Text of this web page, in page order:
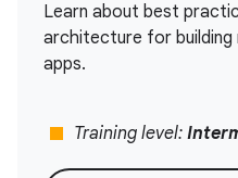
Learn about best
architecture for
apps.
stop Training level: